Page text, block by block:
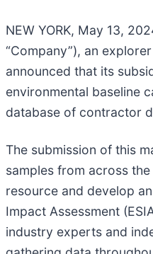
NEW YORK, May 13,
“Company”), an
announced that its
environmental baseline
database of contractor
The submission of this
samples from across
resource and develop
Impact Assessment
industry experts and